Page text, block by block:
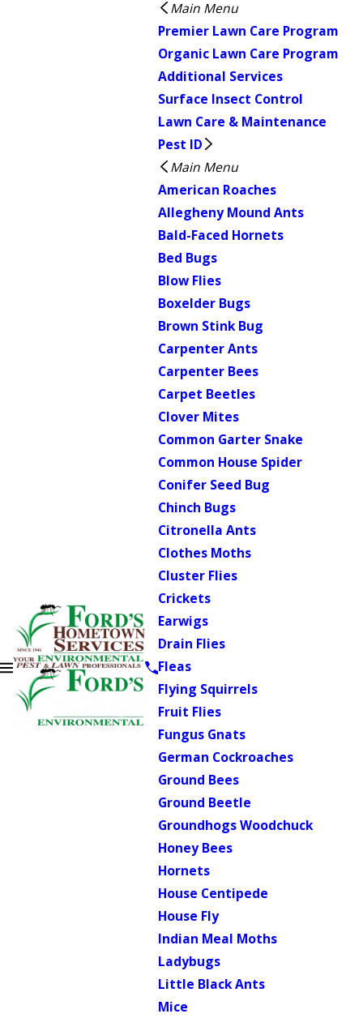
Main Menu
Premier Lawn Care Program
Organic Lawn Care Program
Additional Services
Surface Insect Control
Lawn Care & Maintenance
Pest ID
Main Menu
American Roaches
Allegheny Mound Ants
Bald-Faced Hornets
Bed Bugs
Blow Flies
Boxelder Bugs
Brown Stink Bug
Carpenter Ants
Carpenter Bees
Carpet Beetles
Clover Mites
Common Garter Snake
Common House Spider
Conifer Seed Bug
Chinch Bugs
Citronella Ants
Clothes Moths
Cluster Flies
Crickets
Earwigs
Drain Flies
Fleas
Flying Squirrels
Fruit Flies
Fungus Gnats
German Cockroaches
Ground Bees
Ground Beetle
Groundhogs Woodchuck
Honey Bees
Hornets
House Centipede
House Fly
Indian Meal Moths
Ladybugs
Little Black Ants
Mice